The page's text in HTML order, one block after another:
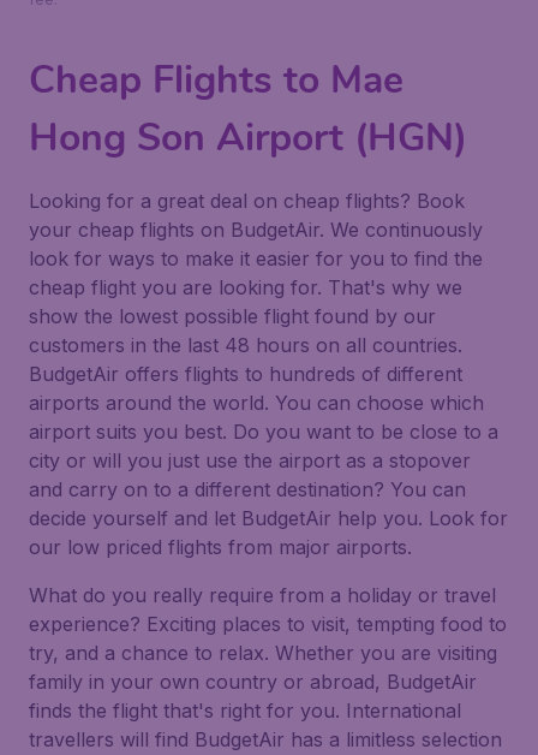
Cheap Flights to Mae
Hong Son Airport (HGN)
Looking for a great deal on cheap flights? Book
your cheap flights on BudgetAir. We continuously
look for ways to make it easier for you to find the
cheap flight you are looking for. That's why we
show the lowest possible flight found by our
customers in the last 48 hours on all countries.
BudgetAir offers flights to hundreds of different
airports around the world. You can choose which
airport suits you best. Do you want to be close to a
city or will you just use the airport as a stopover
and carry on to a different destination? You can
decide yourself and let BudgetAir help you. Look for
our low priced flights from major airports.
What do you really require from a holiday or travel
experience? Exciting places to visit, tempting food to
try, and a chance to relax. Whether you are visiting
family in your own country or abroad, BudgetAir
finds the flight that's right for you. International
travellers will find BudgetAir has a limitless selection